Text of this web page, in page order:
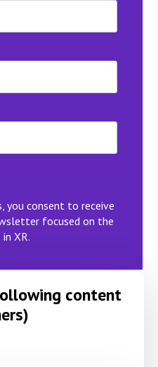
you consent to receive
focused on the
XR.
content